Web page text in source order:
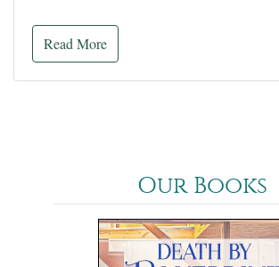
Read More
Our Books